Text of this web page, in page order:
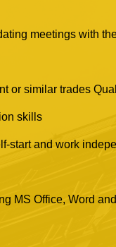
meetings with
or similar trades
skills
start and work
MS Office, Word